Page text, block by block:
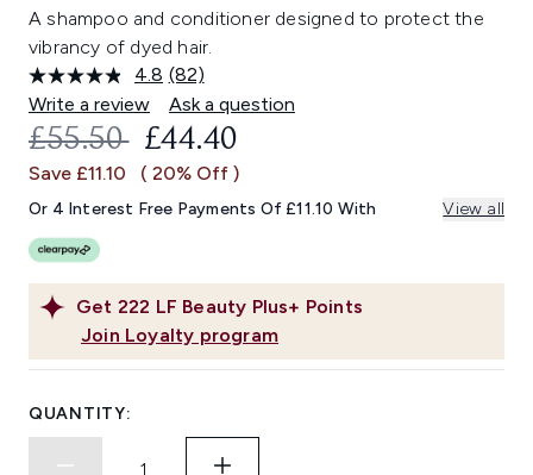
A shampoo and conditioner designed to protect the
vibrancy of dyed hair.
4.8 Read
82
Reviews.
Same
link.
(82)
Write a review
Ask a question
Get 222 LF Beauty Plus+ Points
Join Loyalty program
RECOMMENDED RETAIL PRICE:
£55.50 CURRENT PRICE:
£44.40
Save £11.10 ( 20% Off )
Or 4 Interest Free Payments Of £11.10 With View all
QUANTITY: